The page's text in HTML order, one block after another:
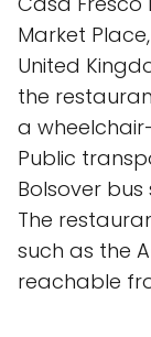
Market
United
the
a
Public
Bolsover
The
such as the
reachable